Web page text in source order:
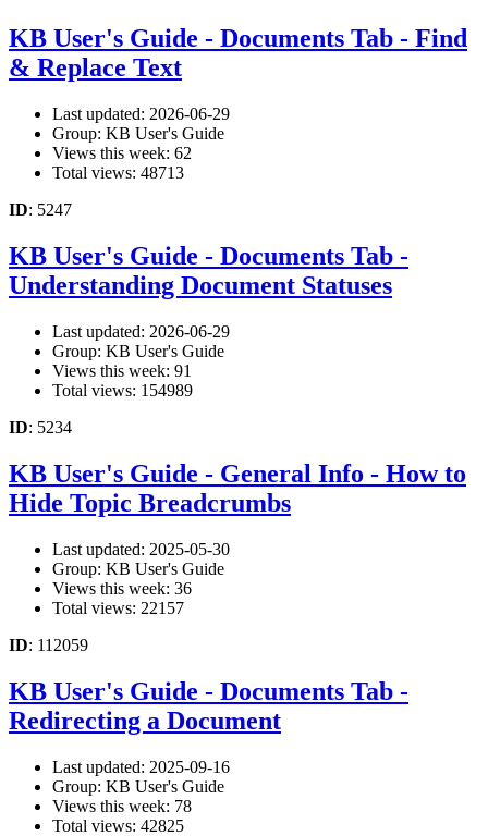
KB User's Guide - Documents Tab - Find
& Replace Text
Last updated: 2026-06-29
Group: KB User's Guide
Views this week: 62
Total views: 48713
ID: 5247
KB User's Guide - Documents Tab -
Understanding Document Statuses
Last updated: 2026-06-29
Group: KB User's Guide
Views this week: 91
Total views: 154989
ID: 5234
KB User's Guide - General Info - How to
Hide Topic Breadcrumbs
Last updated: 2025-05-30
Group: KB User's Guide
Views this week: 36
Total views: 22157
ID: 112059
KB User's Guide - Documents Tab -
Redirecting a Document
Last updated: 2025-09-16
Group: KB User's Guide
Views this week: 78
Total views: 42825